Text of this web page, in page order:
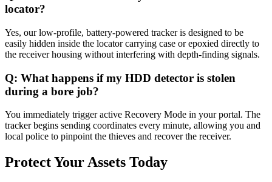
locator?
Yes, our low-profile, battery-powered tracker is designed to be
easily hidden inside the locator carrying case or epoxied directly to
the receiver housing without interfering with depth-finding signals.
Q: What happens if my HDD detector is stolen
during a bore job?
You immediately trigger active Recovery Mode in your portal. The
tracker begins sending coordinates every minute, allowing you and
local police to pinpoint the thieves and recover the receiver.
Protect Your Assets Today